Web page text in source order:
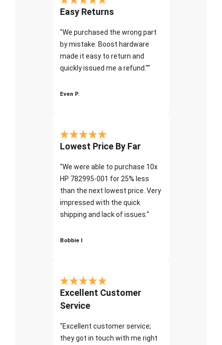
Easy Returns
"We purchased the wrong part
by mistake. Boost hardware
made it easy to return and
quickly issued me a refund.""
Even P.
Lowest Price By Far
"We were able to purchase 10x
HP 782995-001 for 25% less
than the next lowest price. Very
impressed with the quick
shipping and lack of issues."
Bobbie I
Excellent Customer
Service
"Excellent customer service;
they got in touch with me right